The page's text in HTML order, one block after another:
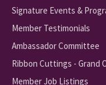
Signature Events &
Member Testimonials
Ambassador Committee
Ribbon Cuttings - Grand
Member Job Listings